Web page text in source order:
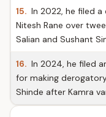
15. In 2022, he filed a
Nitesh Rane over
Salian and Sushant
16. In 2024, he filed
for making
Shinde after Kamra